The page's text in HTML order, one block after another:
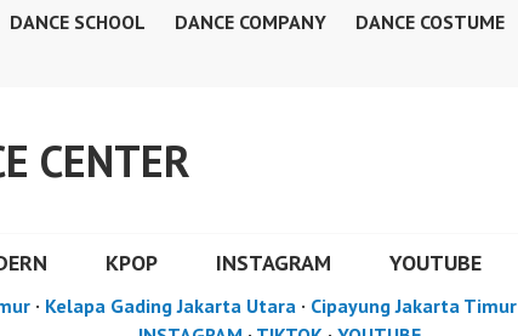
DANCE SCHOOL DANCE COMPANY DANCE COSTUME
CENTER
KPOP INSTAGRAM YOUTUBE
· Kelapa Gading Jakarta Utara · Cipayung Jakarta Timur